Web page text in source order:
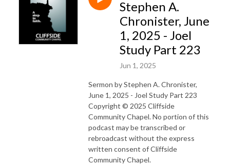
Stephen A.
Chronister, June
1, 2025 - Joel
Study Part 223
Jun 1, 2025
Sermon by Stephen A. Chronister,
June 1, 2025 - Joel Study Part 223
Copyright © 2025 Cliffside
Community Chapel. No portion of this
podcast may be transcribed or
rebroadcast without the express
written consent of Cliffside
Community Chapel.